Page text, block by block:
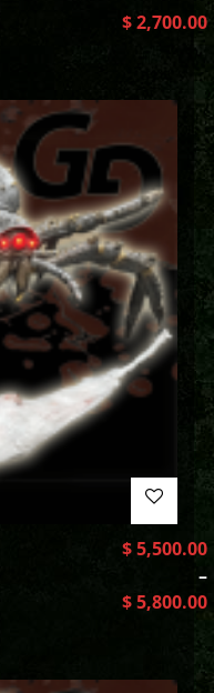
$2,700.00
$5,500.00
–
$5,800.00